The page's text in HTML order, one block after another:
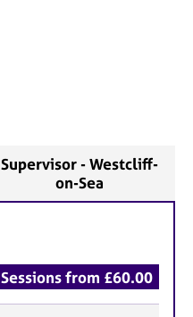
Supervisor - Westcliff-
on-Sea
Sessions from £60.00